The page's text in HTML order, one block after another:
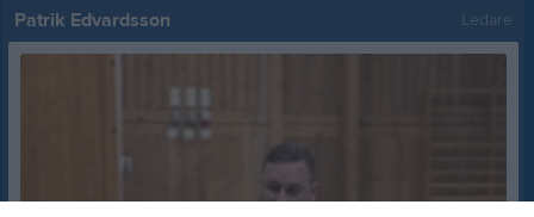
Patrik Edvardsson Ledare